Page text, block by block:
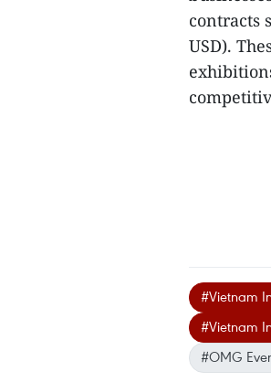
contracts
USD).
#Vietnam
#Vietnam
#OMG